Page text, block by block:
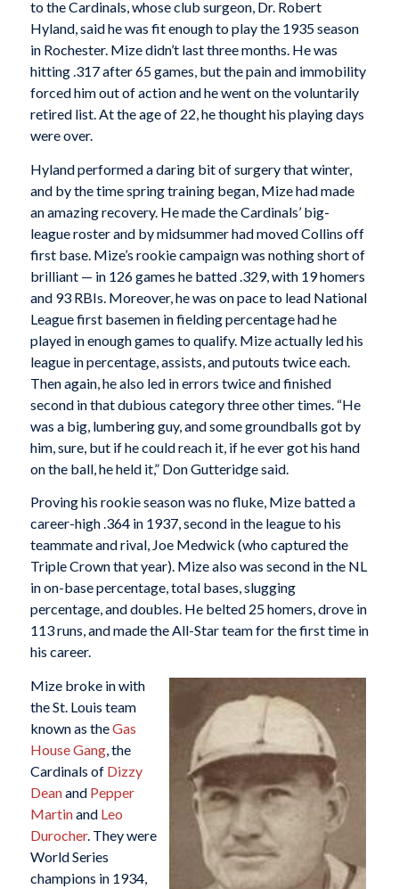
to the Cardinals, whose club surgeon, Dr. Robert
Hyland, said he was fit enough to play the 1935 season
in Rochester. Mize didn’t last three months. He was
hitting .317 after 65 games, but the pain and immobility
forced him out of action and he went on the voluntarily
retired list. At the age of 22, he thought his playing days
were over.
Hyland performed a daring bit of surgery that winter,
and by the time spring training began, Mize had made
an amazing recovery. He made the Cardinals’ big-
league roster and by midsummer had moved Collins off
first base. Mize’s rookie campaign was nothing short of
brilliant — in 126 games he batted .329, with 19 homers
and 93 RBIs. Moreover, he was on pace to lead National
League first basemen in fielding percentage had he
played in enough games to qualify. Mize actually led his
league in percentage, assists, and putouts twice each.
Then again, he also led in errors twice and finished
second in that dubious category three other times. “He
was a big, lumbering guy, and some groundballs got by
him, sure, but if he could reach it, if he ever got his hand
on the ball, he held it,” Don Gutteridge said.
Proving his rookie season was no fluke, Mize batted a
career-high .364 in 1937, second in the league to his
teammate and rival, Joe Medwick (who captured the
Triple Crown that year). Mize also was second in the NL
in on-base percentage, total bases, slugging
percentage, and doubles. He belted 25 homers, drove in
113 runs, and made the All-Star team for the first time in
his career.
Mize broke in with
the St. Louis team
known as theGas
House Gang, the
Cardinals of Dizzy
Deanand Pepper
Martinand Leo
Durocher. They were
World Series
champions in 1934,